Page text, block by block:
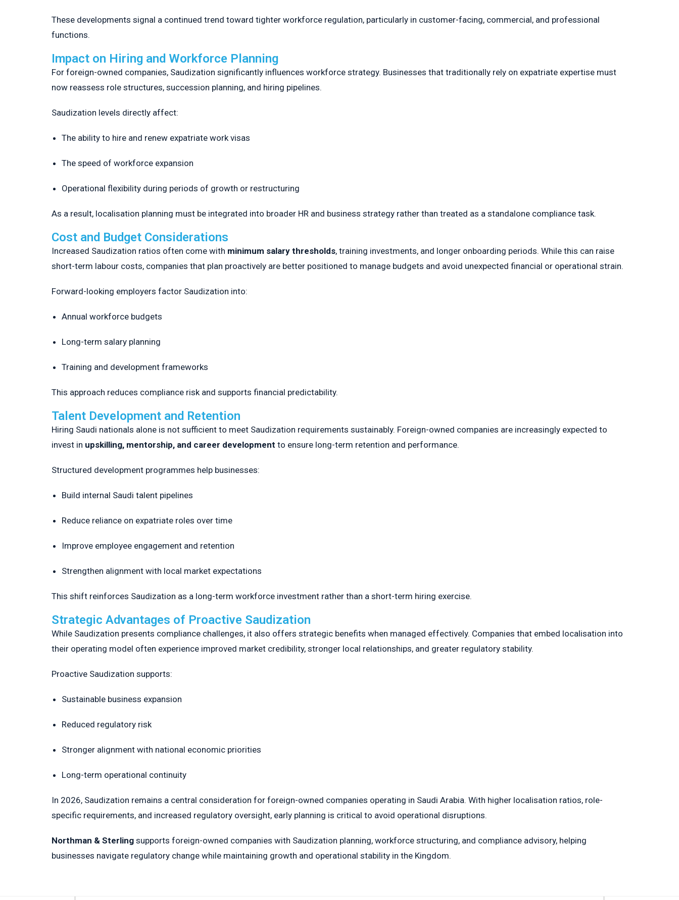
These developments signal a continued trend toward tighter workforce regulation, particularly in customer-facing, commercial, and professional
functions.
Impact on Hiring and Workforce Planning
For foreign-owned companies, Saudization significantly influences workforce strategy. Businesses that traditionally rely on expatriate expertise must
now reassess role structures, succession planning, and hiring pipelines.
Saudization levels directly affect:
The ability to hire and renew expatriate work visas
The speed of workforce expansion
Operational flexibility during periods of growth or restructuring
As a result, localisation planning must be integrated into broader HR and business strategy rather than treated as a standalone compliance task.
Cost and Budget Considerations
Increased Saudization ratios often come with minimum salary thresholds, training investments, and longer onboarding periods. While this can raise
short-term labour costs, companies that plan proactively are better positioned to manage budgets and avoid unexpected financial or operational strain.
Forward-looking employers factor Saudization into:
Annual workforce budgets
Long-term salary planning
Training and development frameworks
This approach reduces compliance risk and supports financial predictability.
Talent Development and Retention
Hiring Saudi nationals alone is not sufficient to meet Saudization requirements sustainably. Foreign-owned companies are increasingly expected to
invest in upskilling, mentorship, and career development to ensure long-term retention and performance.
Structured development programmes help businesses:
Build internal Saudi talent pipelines
Reduce reliance on expatriate roles over time
Improve employee engagement and retention
Strengthen alignment with local market expectations
This shift reinforces Saudization as a long-term workforce investment rather than a short-term hiring exercise.
Strategic Advantages of Proactive Saudization
While Saudization presents compliance challenges, it also offers strategic benefits when managed effectively. Companies that embed localisation into
their operating model often experience improved market credibility, stronger local relationships, and greater regulatory stability.
Proactive Saudization supports:
Sustainable business expansion
Reduced regulatory risk
Stronger alignment with national economic priorities
Long-term operational continuity
In 2026, Saudization remains a central consideration for foreign-owned companies operating in Saudi Arabia. With higher localisation ratios, role-
specific requirements, and increased regulatory oversight, early planning is critical to avoid operational disruptions.
Northman & Sterling supports foreign-owned companies with Saudization planning, workforce structuring, and compliance advisory, helping
businesses navigate regulatory change while maintaining growth and operational stability in the Kingdom.